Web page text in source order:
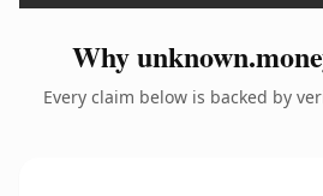
Why
Every claim below is backed by